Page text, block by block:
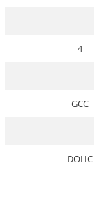
4
GCC
DOHC